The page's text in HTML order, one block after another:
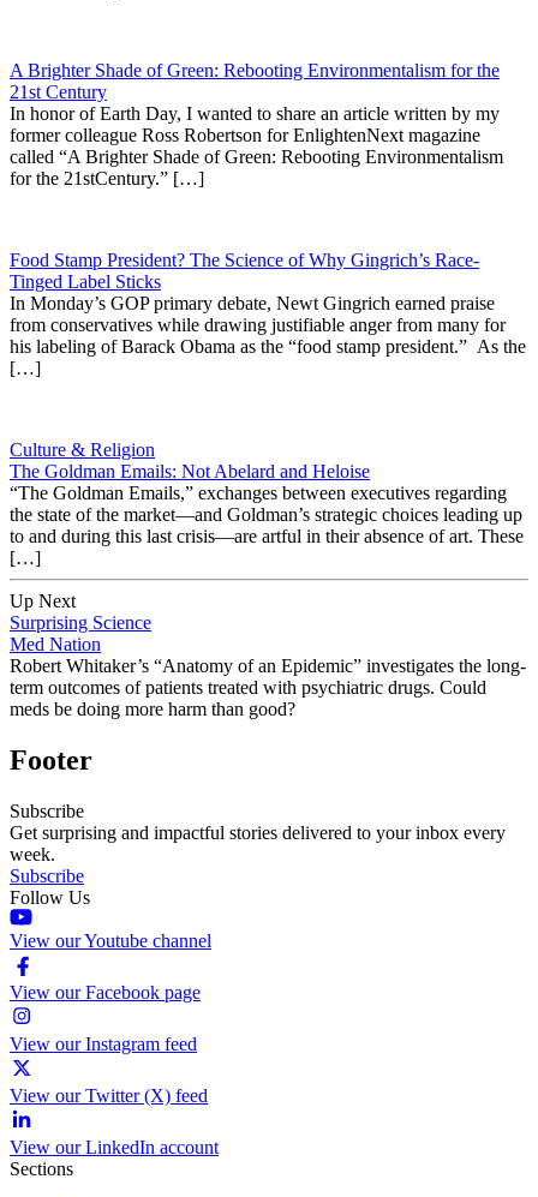
A Brighter Shade of Green: Rebooting Environmentalism for the
21st Century
In honor of Earth Day, I wanted to share an article written by my
former colleague Ross Robertson for EnlightenNext magazine
called “A Brighter Shade of Green: Rebooting Environmentalism
for the 21stCentury.” […]
Food Stamp President? The Science of Why Gingrich’s Race-
Tinged Label Sticks
In Monday’s GOP primary debate, Newt Gingrich earned praise
from conservatives while drawing justifiable anger from many for
his labeling of Barack Obama as the “food stamp president.” As the
[…]
Culture & Religion
The Goldman Emails: Not Abelard and Heloise
“The Goldman Emails,” exchanges between executives regarding
the state of the market—and Goldman’s strategic choices leading up
to and during this last crisis—are artful in their absence of art. These
[…]
Up Next
Surprising Science
Med Nation
Robert Whitaker’s “Anatomy of an Epidemic” investigates the long-
term outcomes of patients treated with psychiatric drugs. Could
meds be doing more harm than good?
Footer
Subscribe
Get surprising and impactful stories delivered to your inbox every
week.
Subscribe
Follow Us
View our Youtube channel
View our Facebook page
View our Instagram feed
View our Twitter (X) feed
View our LinkedIn account
Sections